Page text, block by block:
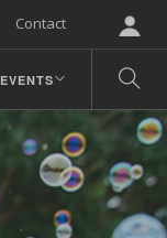
Contact
EVENTS